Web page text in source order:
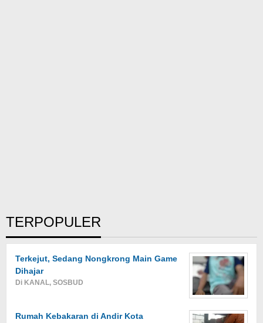
TERPOPULER
Terkejut, Sedang Nongkrong Main Game
Dihajar
Di KANAL, SOSBUD
Rumah Kebakaran di Andir Kota